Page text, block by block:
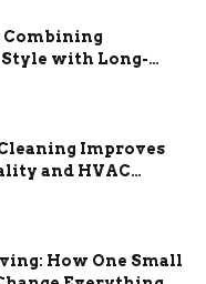
Combining
with Long-
Benefits
Improves
and HVAC
How One Small